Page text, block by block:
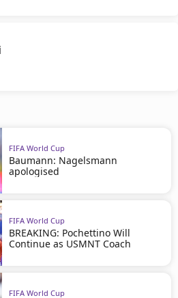
FIFA World Cup
Baumann: Nagelsmann
apologised
FIFA World Cup
BREAKING: Pochettino Will
Continue as USMNT Coach
FIFA World Cup